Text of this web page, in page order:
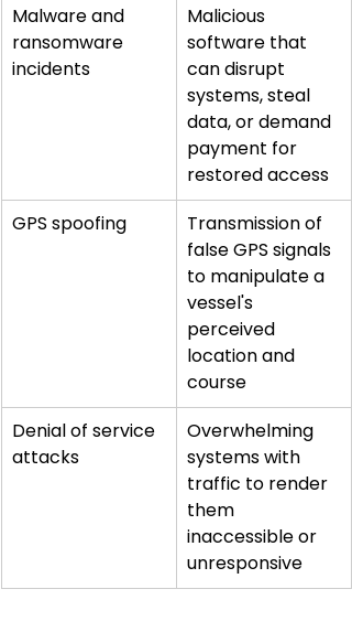
Malware and
ransomware
incidents
Malicious
software that
can disrupt
systems, steal
data, or demand
payment for
restored access
GPS spoofing
Transmission of
false GPS signals
to manipulate a
vessel's
perceived
location and
course
Denial of service
attacks
Overwhelming
systems with
traffic to render
them
inaccessible or
unresponsive